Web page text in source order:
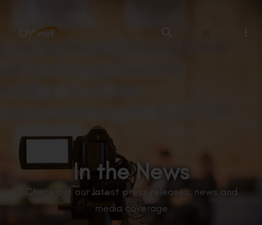
In the News
Check out our latest press releases, news and
media coverage